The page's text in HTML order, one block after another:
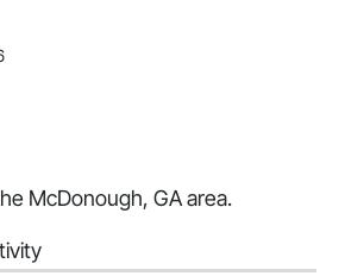
McDonough, GA area.